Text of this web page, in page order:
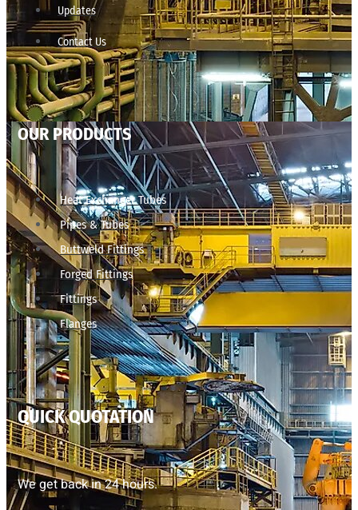
Updates
Contact Us
OUR PRODUCTS
Heat Exchanger Tubes
Pipes & Tubes
Buttweld Fittings
Forged Fittings
Fittings
Flanges
QUICK QUOTATION
We get back in 24 hours.